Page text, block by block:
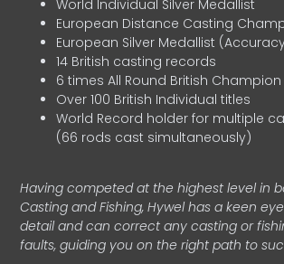
World Individual Silver Medallist
European Distance Casting
European Silver Medallist
14 British casting records
6 times All Round British Champion
Over 100 British Individual titles
World Record holder for multiple
(66 rods cast simultaneously)
Having competed at the highest level in
Casting and Fishing, Hywel has a keen
detail and can correct any casting or
faults, guiding you on the right path to